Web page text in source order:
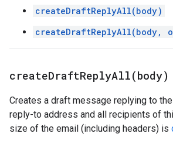
createDraftReplyAll(body)
createDraftReplyAll(body,
createDraftReplyAll(body)
Creates a draft message replying to
reply-to address and all recipients of
size of the email (including headers) is